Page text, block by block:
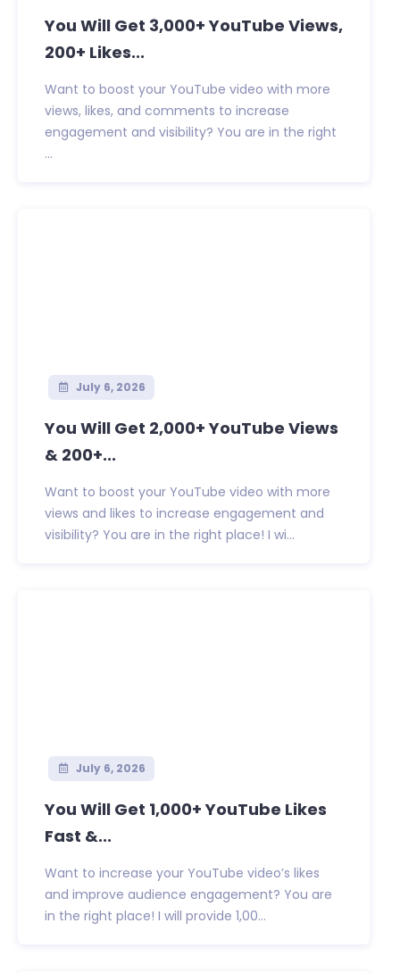
You Will Get 3,000+ YouTube Views,
200+ Likes...
Want to boost your YouTube video with more
views, likes, and comments to increase
engagement and visibility? You are in the right
...
July 6, 2026
You Will Get 2,000+ YouTube Views
& 200+...
Want to boost your YouTube video with more
views and likes to increase engagement and
visibility? You are in the right place! I wi...
July 6, 2026
You Will Get 1,000+ YouTube Likes
Fast &...
Want to increase your YouTube video’s likes
and improve audience engagement? You are
in the right place! I will provide 1,00...